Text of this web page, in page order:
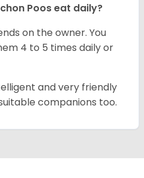
Poos eat daily?
on the owner. You
4 to 5 times daily or
and very friendly
companions too.